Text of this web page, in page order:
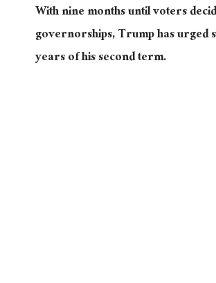
With nine months until voters
governorships, Trump has urged
years of his second term.